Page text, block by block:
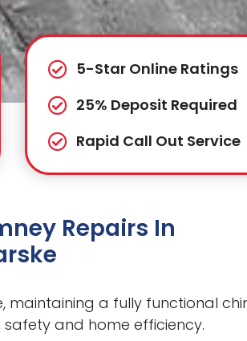
5-Star Online Ratings
25% Deposit Required
Rapid Call Out Service
Repairs In
maintaining a fully functional
and home efficiency.